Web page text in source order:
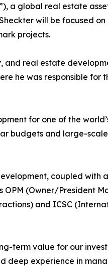
a global real estate
will be focused
projects.
and real estate
he was responsible for
for one of the
budgets and large-
coupled with
(Owner/President
and ICSC
term value for our
deep experience in